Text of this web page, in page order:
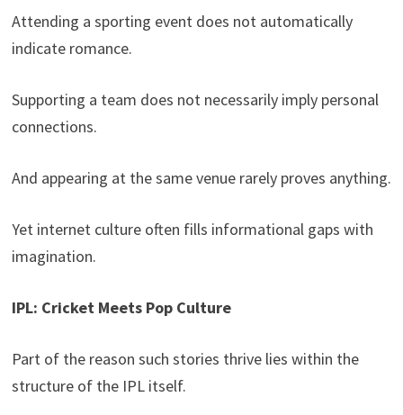
Attending a sporting event does not automatically
indicate romance.
Supporting a team does not necessarily imply personal
connections.
And appearing at the same venue rarely proves anything.
Yet internet culture often fills informational gaps with
imagination.
IPL: Cricket Meets Pop Culture
Part of the reason such stories thrive lies within the
structure of the IPL itself.